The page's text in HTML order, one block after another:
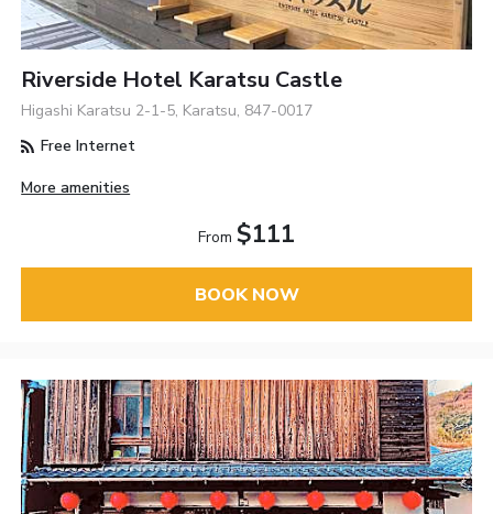
Riverside Hotel Karatsu Castle
Higashi Karatsu 2-1-5, Karatsu, 847-0017
Free Internet
More amenities
From $111
BOOK NOW